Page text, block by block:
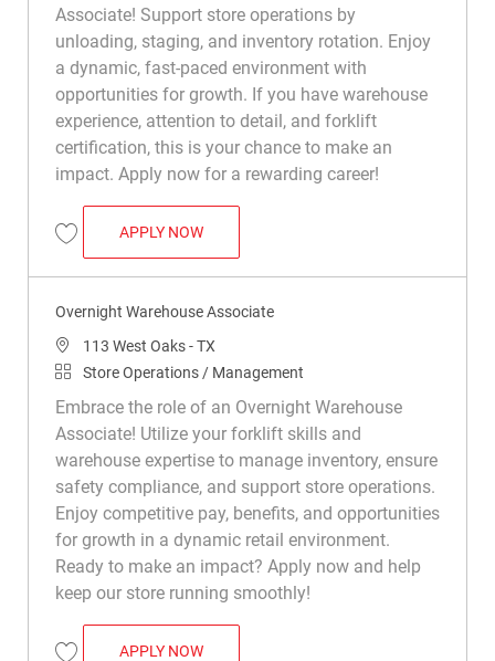
Associate! Support store operations by
unloading, staging, and inventory rotation. Enjoy
a dynamic, fast-paced environment with
opportunities for growth. If you have warehouse
experience, attention to detail, and forklift
certification, this is your chance to make an
impact. Apply now for a rewarding career!
Save Overnight Warehouse Associate R015509
APPLY NOWOVERNIGHT WAREHOUSE ASSOCIATE
Overnight Warehouse Associate
Location113 West Oaks - TX
Category
Store Operations / Management
Embrace the role of an Overnight Warehouse
Associate! Utilize your forklift skills and
warehouse expertise to manage inventory, ensure
safety compliance, and support store operations.
Enjoy competitive pay, benefits, and opportunities
for growth in a dynamic retail environment.
Ready to make an impact? Apply now and help
keep our store running smoothly!
APPLY NOWOVERNIGHT WAREHOUSE ASSOCIATE